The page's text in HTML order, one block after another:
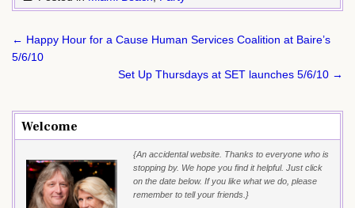
Post
navigation
← Happy Hour for a Cause Human Services Coalition at Baire’s
5/6/10
Set Up Thursdays at SET launches 5/6/10 →
Welcome
{An accidental website. Thanks to everyone who is
stopping by. We hope you find it helpful. Just click
on the date below. If you like what we do, please
remember to tell your friends.}